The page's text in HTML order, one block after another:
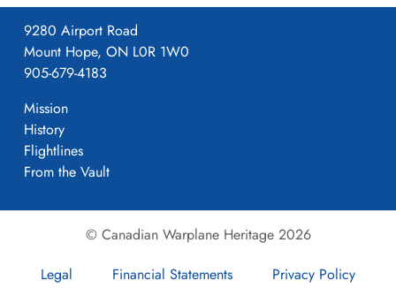
9280 Airport Road
Mount Hope, ON L0R 1W0
905-679-4183
Mission
History
Flightlines
From the Vault
© Canadian Warplane Heritage 2026
Legal
Financial Statements Privacy Policy